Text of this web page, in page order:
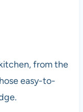
from the
easy-to-